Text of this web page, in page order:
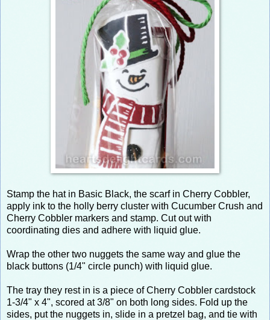
Stamp the hat in Basic Black, the scarf in Cherry Cobbler,
apply ink to the holly berry cluster with Cucumber Crush and
Cherry Cobbler markers and stamp. Cut out with
coordinating dies and adhere with liquid glue.
Wrap the other two nuggets the same way and glue the
black buttons (1/4" circle punch) with liquid glue.
The tray they rest in is a piece of Cherry Cobbler cardstock
1-3/4" x 4", scored at 3/8" on both long sides. Fold up the
sides, put the nuggets in, slide in a pretzel bag, and tie with